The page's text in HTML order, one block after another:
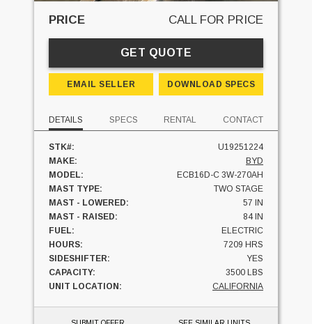
PRICE CALL FOR PRICE
GET QUOTE
EMAIL SELLER DOWNLOAD SPECS
DETAILS SPECS RENTAL CONTACT
STK#:
U19251224
MAKE:
BYD
MODEL:
ECB16D-C 3W-270AH
MAST TYPE:
TWO STAGE
MAST - LOWERED:
57 IN
MAST - RAISED:
84 IN
FUEL:
ELECTRIC
HOURS:
7209 HRS
SIDESHIFTER:
YES
CAPACITY:
3500 LBS
UNIT LOCATION:
CALIFORNIA